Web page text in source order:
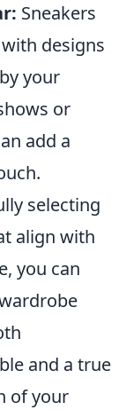
Sneakers
designs
your
or
add a
selecting
align with
you can
and a true
of your